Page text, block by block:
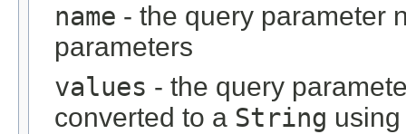
name - the query parameter
parameters
values - the query
converted to a String